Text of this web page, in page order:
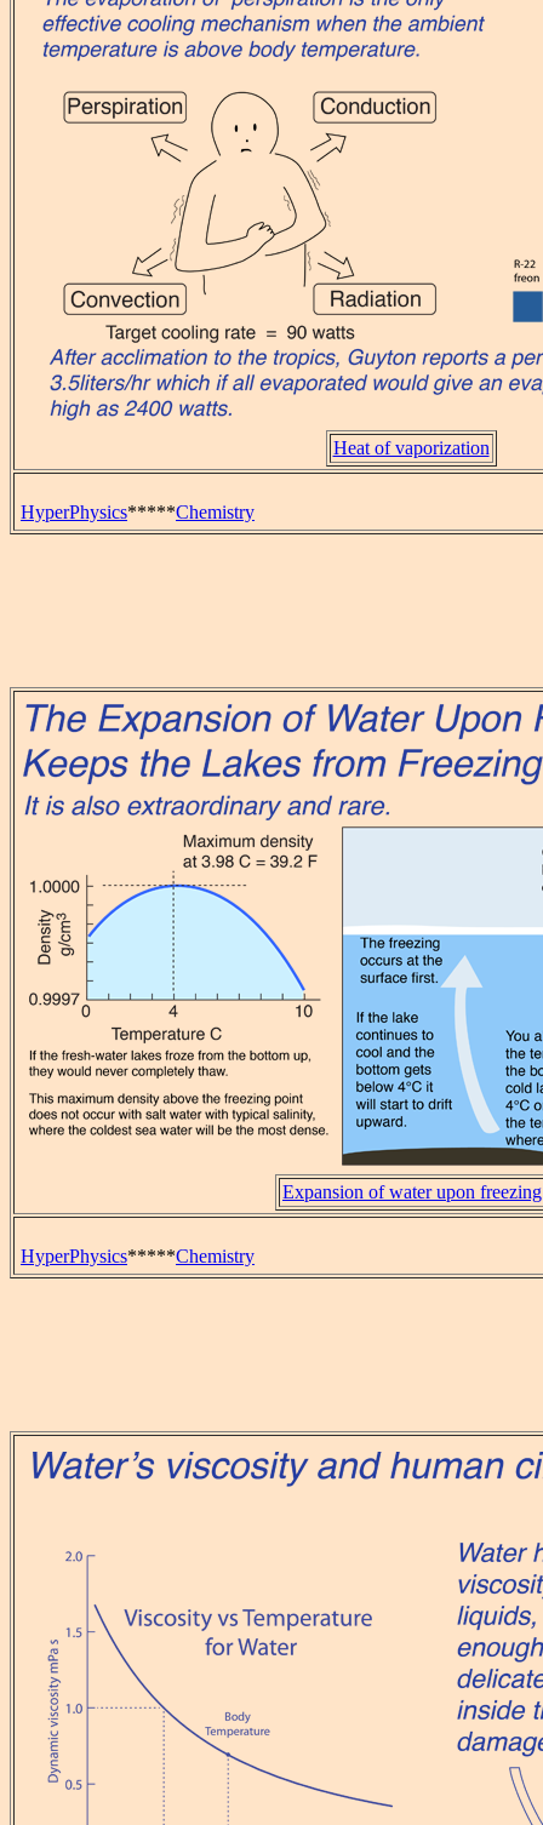
Heat of vaporization
HyperPhysics*****Chemistry
Expansion of water upon freezing
HyperPhysics*****Chemistry